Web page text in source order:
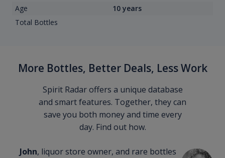
Age
10 years
Total Bottles
More Bottles, Better Deals, Less Work
Spirit Radar offers a unique database
and smart features. Together, they can
save you both money and time every
day. Find out how.
John, liquor store owner, and rare bottles